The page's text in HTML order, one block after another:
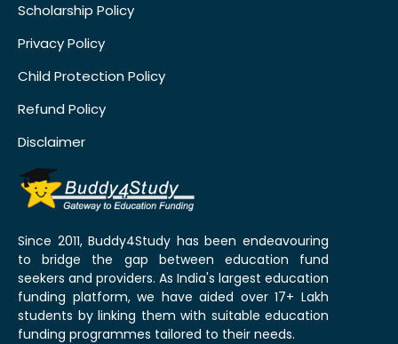
Scholarship Policy
Privacy Policy
Child Protection Policy
Refund Policy
Disclaimer
Since 2011, Buddy4Study has been endeavouring
to bridge the gap between education fund
seekers and providers. As India's largest education
funding platform, we have aided over 17+ Lakh
students by linking them with suitable education
funding programmes tailored to their needs.